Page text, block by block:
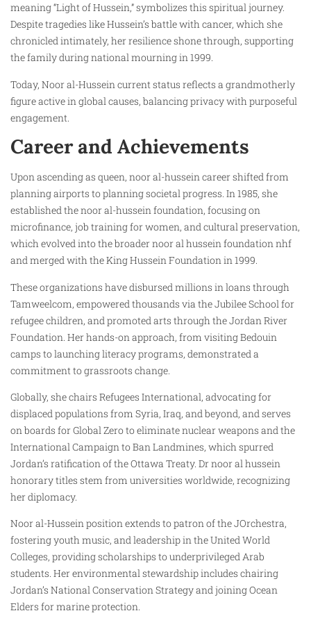
meaning “Light of Hussein,” symbolizes this spiritual journey.
Despite tragedies like Hussein’s battle with cancer, which she
chronicled intimately, her resilience shone through, supporting
the family during national mourning in 1999.
Today, Noor al-Hussein current status reflects a grandmotherly
figure active in global causes, balancing privacy with purposeful
engagement.
Career and Achievements
Upon ascending as queen, noor al-hussein career shifted from
planning airports to planning societal progress. In 1985, she
established the noor al-hussein foundation, focusing on
microfinance, job training for women, and cultural preservation,
which evolved into the broader noor al hussein foundation nhf
and merged with the King Hussein Foundation in 1999.
These organizations have disbursed millions in loans through
Tamweelcom, empowered thousands via the Jubilee School for
refugee children, and promoted arts through the Jordan River
Foundation. Her hands-on approach, from visiting Bedouin
camps to launching literacy programs, demonstrated a
commitment to grassroots change.
Globally, she chairs Refugees International, advocating for
displaced populations from Syria, Iraq, and beyond, and serves
on boards for Global Zero to eliminate nuclear weapons and the
International Campaign to Ban Landmines, which spurred
Jordan’s ratification of the Ottawa Treaty. Dr noor al hussein
honorary titles stem from universities worldwide, recognizing
her diplomacy.
Noor al-Hussein position extends to patron of the JOrchestra,
fostering youth music, and leadership in the United World
Colleges, providing scholarships to underprivileged Arab
students. Her environmental stewardship includes chairing
Jordan’s National Conservation Strategy and joining Ocean
Elders for marine protection.